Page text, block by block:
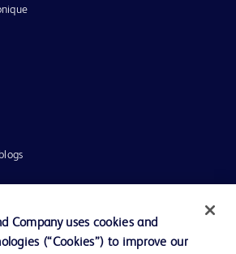
Company uses cookies and
(“Cookies”) to improve our